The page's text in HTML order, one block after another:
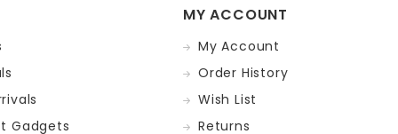
Gadgets
MY ACCOUNT
My Account
Order History
Wish List
Returns